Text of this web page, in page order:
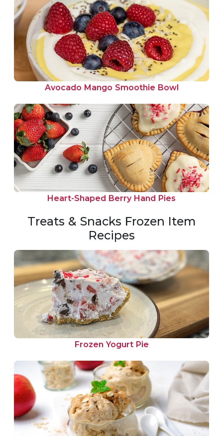
Avocado Mango Smoothie Bowl
Heart-Shaped Berry Hand Pies
Treats & Snacks Frozen Item
Recipes
Frozen Yogurt Pie